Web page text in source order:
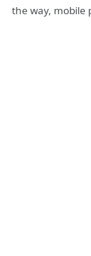
the way, mobile